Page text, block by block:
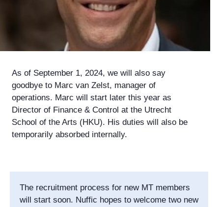
As of September 1, 2024, we will also say
goodbye to Marc van Zelst, manager of
operations. Marc will start later this year as
Director of Finance & Control at the Utrecht
School of the Arts (HKU). His duties will also be
temporarily absorbed internally.
The recruitment process for new MT members
will start soon. Nuffic hopes to welcome two new